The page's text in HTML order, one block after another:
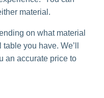
material.
on what material
you have. We’ll
an accurate price to